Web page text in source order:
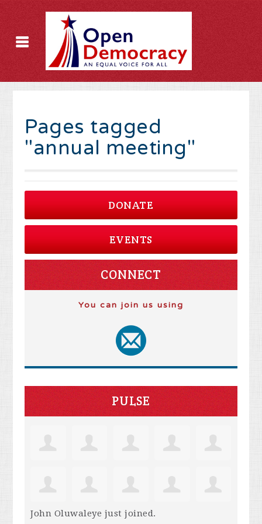
Pages tagged
"annual meeting"
DONATE
EVENTS
CONNECT
You can join us using
PULSE
John Oluwaleye just joined.